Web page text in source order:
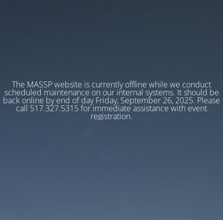
The MASSP website is currently offline while we conduct
scheduled maintenance on our internal systems. It should be
back online by end of day Friday, September 26, 2025. Please
call 517.327.5315 for immediate assistance with event
registration.